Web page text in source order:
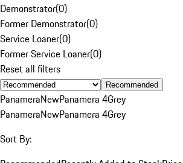
Demonstrator(0)
Former Demonstrator(0)
Service Loaner(0)
Former Service Loaner(0)
Reset all filters
Recommended
PanameraNewPanamera 4Grey
PanameraNewPanamera 4Grey
Sort By: